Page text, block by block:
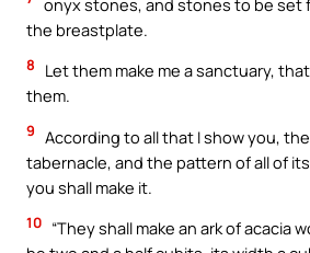
the breastplate.
8
Let them make me a sanctuary,
them.
9 According to all that I show you,
tabernacle, and the pattern of all of
you shall make it.
10 “They shall make an ark of acacia